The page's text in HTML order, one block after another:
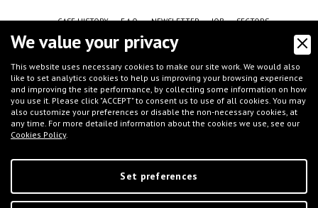
CASE HISTORY F.A.Q. NEWSLETTER JOB SECTORS
©IFT S.r.l.- Via G.Galilei, 8 - 46032 Castelbelforte (MN), Italy - tel.
P.IVA: 02233400205 | C.C.I.A.A. di MN 02233400205 - REA: MN-235528 | Share
capital (i.v.): € 50.000,00 | PEC: ift@messaggipec.it
We value your privacy
This website uses necessary cookies to make our site work. We would also
like to set analytics cookies to help us improving your browsing experience
and improving the site performance, by collecting some information on how
you use it. Please click "ACCEPT" to consent us to use of all cookies. You may
also customize your preferences or disable the non-necessary cookies, at
any time. For more detailed information about the cookies we use, see our
Cookies Policy.
Set preferences